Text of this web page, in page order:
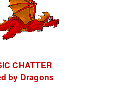
CHATTER
by Dragons